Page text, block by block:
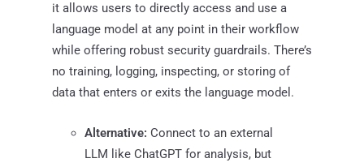
it allows users to directly access and use a
language model at any point in their workflow
while offering robust security guardrails. There’s
no training, logging, inspecting, or storing of
data that enters or exits the language model.
Alternative: Connect to an external
LLM like ChatGPT for analysis, but